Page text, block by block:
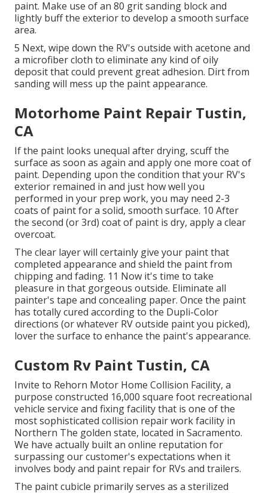
paint. Make use of an 80 grit sanding blockand
lightly buff the exterior to develop a smooth surface
area.
5 Next, wipe down the RV's outside with acetone and
a microfiber cloth to eliminate any kind of oily
deposit that could prevent great adhesion. Dirt from
sanding will mess up the paint appearance.
Motorhome Paint Repair Tustin,
CA
If the paint looks unequal after drying, scuff the
surface as soon as again and apply one more coat of
paint. Depending upon the condition that your RV's
exterior remained in and just how well you
performed in your prep work, you may need 2-3
coats of paint for a solid, smooth surface. 10 After
the second (or 3rd) coat of paint is dry, apply a clear
overcoat.
The clear layer will certainly give your paint that
completed appearance and shield the paint from
chipping and fading. 11 Now it's time to take
pleasure in that gorgeous outside. Eliminate all
painter's tape and concealing paper. Once the paint
has totally cured according to the Dupli-Color
directions (or whatever RV outside paint you picked),
loverthe surface to enhance the paint's appearance.
Custom Rv Paint Tustin, CA
Invite to Rehorn Motor Home Collision Facility, a
purpose constructed 16,000 square foot recreational
vehicle service and fixing facility that is one of the
most sophisticated collision repair work facility in
Northern The golden state, located in Sacramento.
We have actually built an online reputation for
surpassing our customer's expectations when it
involves body and paint repair for RVs and trailers.
The paint cubicle primarily serves as a sterilized